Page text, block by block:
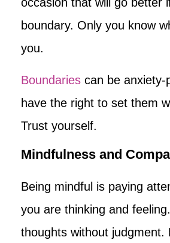
boundary. Only you know
you.
Boundaries can be anxiety-
have the right to set them
Trust yourself.
Mindfulness and
Being mindful is paying
you are thinking and
thoughts without judgment.